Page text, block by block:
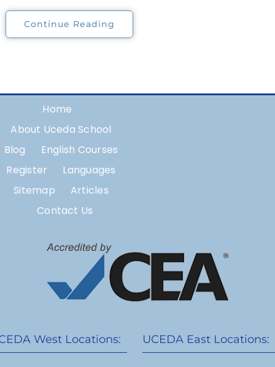
Continue Reading
Home
About Uceda School
Blog
English Courses
Register
Languages
Sitemap
Articles
Contact Us
West Locations: UCEDA East Locations: